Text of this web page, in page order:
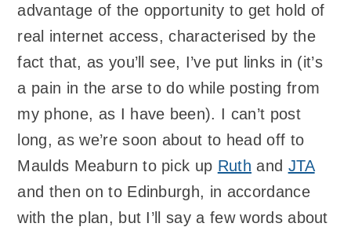
advantage of the opportunity to get hold of
real internet access, characterised by the
fact that, as you’ll see, I’ve put links in (it’s
a pain in the arse to do while posting from
my phone, as I have been). I can’t post
long, as we’re soon about to head off to
Maulds Meaburn to pick up Ruth and JTA
and then on to Edinburgh, in accordance
with the plan, but I’ll say a few words about